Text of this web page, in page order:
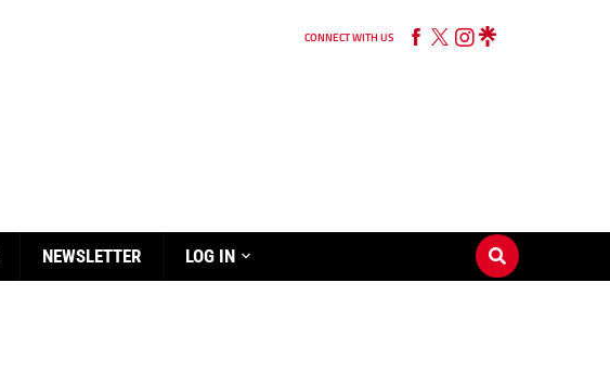
CONNECT WITH US
NEWSLETTER LOG IN